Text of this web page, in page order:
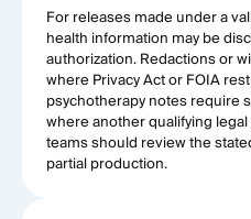
For releases made under a
health information may be
authorization. Redactions or
where Privacy Act or FOIA
psychotherapy notes require
where another qualifying
teams should review the
partial production.